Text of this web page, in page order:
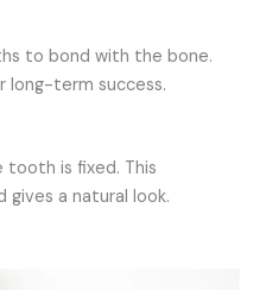
to bond with the bone.
long-term success.
is fixed. This
a natural look.